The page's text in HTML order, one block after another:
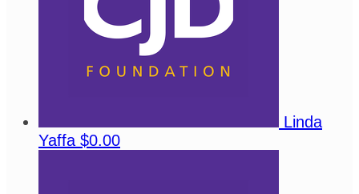
Linda
Yaffa $0.00